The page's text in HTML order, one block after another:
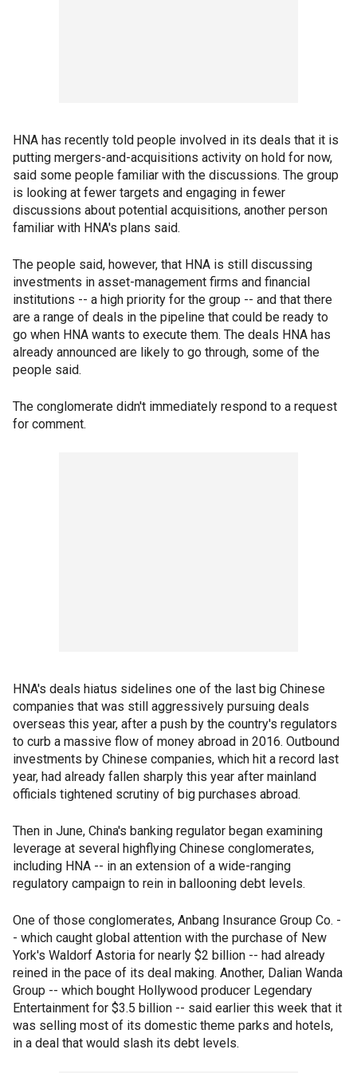
HNA has recently told people involved in its deals that it is
putting mergers-and-acquisitions activity on hold for now,
said some people familiar with the discussions. The group
is looking at fewer targets and engaging in fewer
discussions about potential acquisitions, another person
familiar with HNA's plans said.
The people said, however, that HNA is still discussing
investments in asset-management firms and financial
institutions -- a high priority for the group -- and that there
are a range of deals in the pipeline that could be ready to
go when HNA wants to execute them. The deals HNA has
already announced are likely to go through, some of the
people said.
The conglomerate didn't immediately respond to a request
for comment.
HNA's deals hiatus sidelines one of the last big Chinese
companies that was still aggressively pursuing deals
overseas this year, after a push by the country's regulators
to curb a massive flow of money abroad in 2016. Outbound
investments by Chinese companies, which hit a record last
year, had already fallen sharply this year after mainland
officials tightened scrutiny of big purchases abroad.
Then in June, China's banking regulator began examining
leverage at several highflying Chinese conglomerates,
including HNA -- in an extension of a wide-ranging
regulatory campaign to rein in ballooning debt levels.
One of those conglomerates, Anbang Insurance Group Co. -
- which caught global attention with the purchase of New
York's Waldorf Astoria for nearly $2 billion -- had already
reined in the pace of its deal making. Another, Dalian Wanda
Group -- which bought Hollywood producer Legendary
Entertainment for $3.5 billion -- said earlier this week that it
was selling most of its domestic theme parks and hotels,
in a deal that would slash its debt levels.